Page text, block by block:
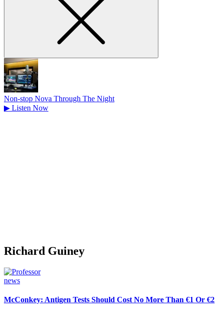
Non-stop Nova Through The Night
▶ Listen Now
Richard Guiney
news
McConkey: Antigen Tests Should Cost No More Than €1 Or €2